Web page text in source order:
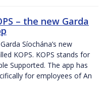
– the new Garda
Síochána’s new
KOPS. KOPS stands for
Supported. The app has
for employees of An